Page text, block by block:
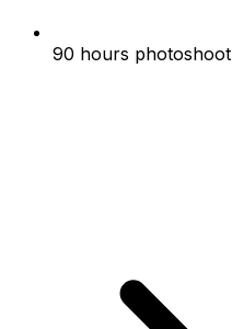
90 hours photoshoot